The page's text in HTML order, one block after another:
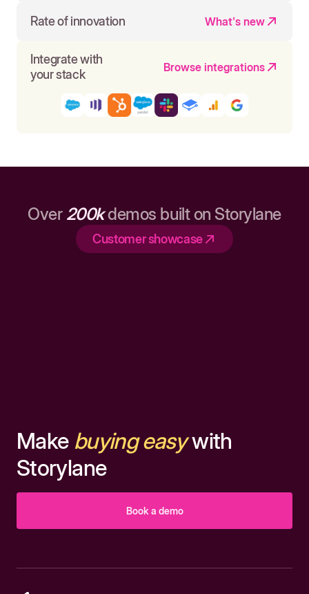
Rate of innovation What's new
Integrate with
your stack
Browse integrations
Over 200kdemos built on Storylane
Customer showcase
Make buying easywith
Storylane
Book a demo